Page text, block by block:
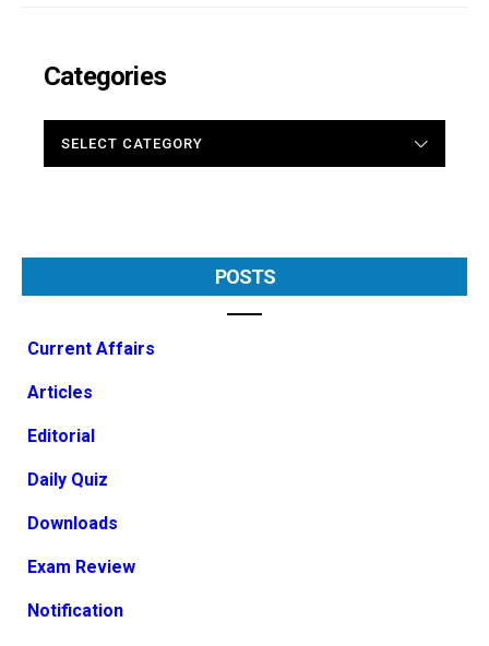
Categories
POSTS
Current Affairs
Articles
Editorial
Daily Quiz
Downloads
Exam Review
Notification